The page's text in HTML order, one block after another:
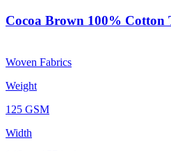
Cocoa Brown 100% Cotton
Woven Fabrics
Weight
125 GSM
Width